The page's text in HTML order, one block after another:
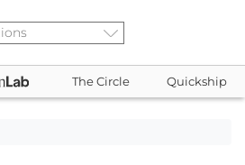
The Circle Quickship